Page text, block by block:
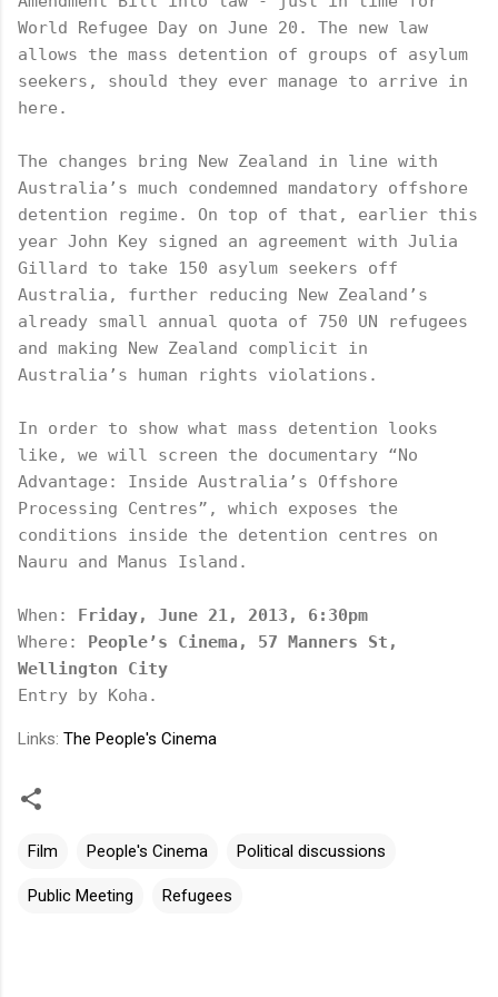
World Refugee Day on June 20. The new law
allows the mass detention of groups of asylum
seekers, should they ever manage to arrive in
here.
The changes bring New Zealand in line with
Australia’s much condemned mandatory offshore
detention regime. On top of that, earlier this
year John Key signed an agreement with Julia
Gillard to take 150 asylum seekers off
Australia, further reducing New Zealand’s
already small annual quota of 750 UN refugees
and making New Zealand complicit in
Australia’s human rights violations.
In order to show what mass detention looks
like, we will screen the documentary “No
Advantage: Inside Australia’s Offshore
Processing Centres”, which exposes the
conditions inside the detention centres on
Nauru and Manus Island.
When: Friday, June 21, 2013, 6:30pm
Where: People’s Cinema, 57 Manners St,
Wellington City
Entry by Koha.
Links: The People's Cinema
Film People's Cinema Political discussions
Public Meeting Refugees